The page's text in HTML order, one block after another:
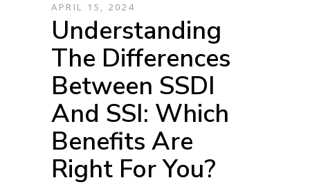
APRIL 15, 2024
Understanding
The Differences
Between SSDI
And SSI: Which
Benefits Are
Right For You?